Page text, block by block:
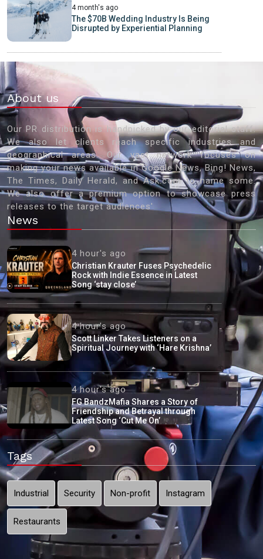
4 month's ago
The $70B Wedding Industry Is Being
Disrupted by Experiential Planning
About us
Our PR distribution is handpicked by our editorial staff.
We also let clients reach specific industries and
geographical areas. Our vast network focuses on
making your news available in Google News, Bing! News,
The Times, Daily Herald, and Ask.com to name some.
We also offer a premium option to showcase press
releases to the target audiences'
News
4 hour's ago
Christian Krauter Fuses Psychedelic
Rock with Indie Essence in Latest
Song ‘stay close’
4 hour's ago
Scott Linker Takes Listeners on a
Spiritual Journey with ‘Hare Krishna’
4 hour's ago
FG BandzMafia Shares a Story of
Friendship and Betrayal through
Latest Song ‘Cut Me On’
Tags
Industrial Security Non-profit Instagram
Restaurants